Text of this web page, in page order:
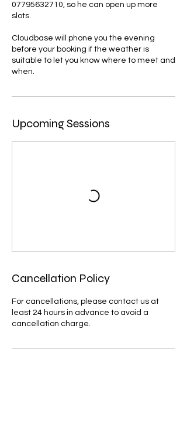
07795632710, so he can open up more
slots.
Cloudbase will phone you the evening
before your booking if the weather is
suitable to let you know where to meet and
when.
Upcoming Sessions
Cancellation Policy
For cancellations, please contact us at
least 24 hours in advance to avoid a
cancellation charge.